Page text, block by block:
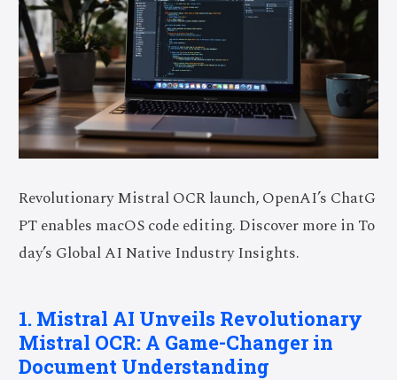
Revolutionary Mistral OCR launch, OpenAI’s ChatG
PT enables macOS code editing. Discover more in To
day’s Global AI Native Industry Insights.
1. Mistral AI Unveils Revolutionary
Mistral OCR: A Game-Changer in
Document Understanding